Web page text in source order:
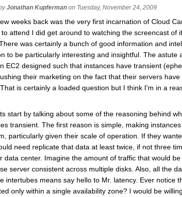
Jonathan Kupferman on Tuesday, November 24, 2009
weeks back was the very first incarnation of Cloud
attend I did get around to watching the screencast of
was certainly a bunch of good information and
to be particularly interesting and insightful. The astute
EC2 designed such that instances have transient
their marketing on the fact that their servers
is certainly a loaded question but I think I'm in a
start by talking about some of the reasoning behind
transient. The first reason is simple, making
particularly given their scale of operation. If they
need replicate that data at least twice, if not three
data center. Imagine the amount of traffic that would
server consistent across multiple disks. Also, all the
intertubes means say hello to Mr. latency. Ever notice
only within a single availability zone? I would be